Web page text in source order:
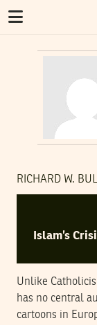
RICHARD W.
Islam’s
Unlike
has no central
cartoons in